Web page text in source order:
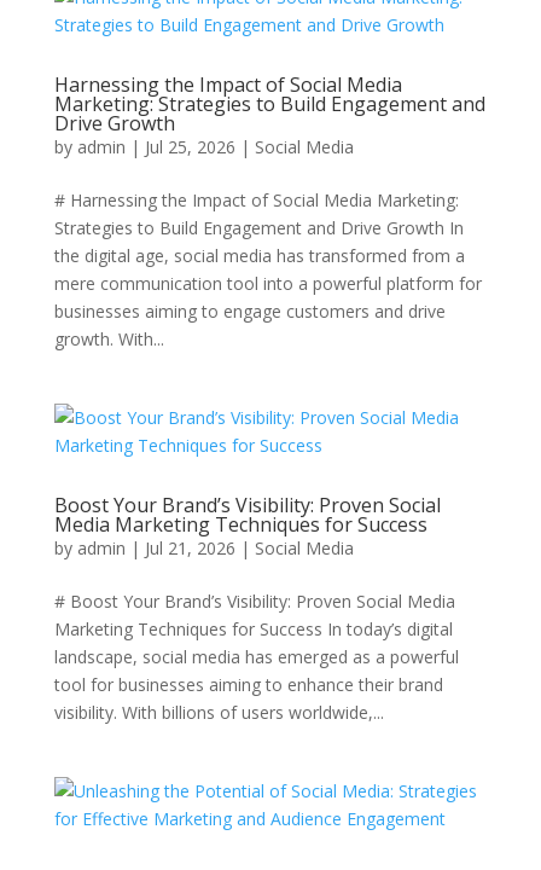
Harnessing the Impact of Social Media
Marketing: Strategies to Build Engagement and
Drive Growth
by admin | Jul 25, 2026 | Social Media
# Harnessing the Impact of Social Media Marketing:
Strategies to Build Engagement and Drive Growth In
the digital age, social media has transformed from a
mere communication tool into a powerful platform for
businesses aiming to engage customers and drive
growth. With...
Boost Your Brand’s Visibility: Proven Social
Media Marketing Techniques for Success
by admin | Jul 21, 2026 | Social Media
# Boost Your Brand’s Visibility: Proven Social Media
Marketing Techniques for Success In today’s digital
landscape, social media has emerged as a powerful
tool for businesses aiming to enhance their brand
visibility. With billions of users worldwide,...